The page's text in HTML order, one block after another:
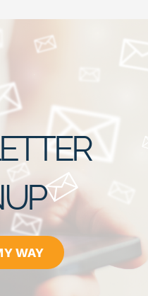
WAY